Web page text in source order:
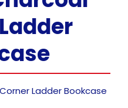
Ladder Bookcase